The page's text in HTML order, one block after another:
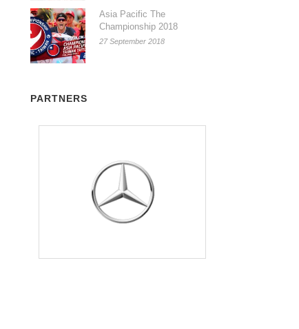
Asia Pacific The
Championship 2018
27 September 2018
PARTNERS